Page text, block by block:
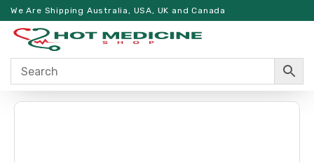
We Are Shipping Australia, USA, UK and Canada